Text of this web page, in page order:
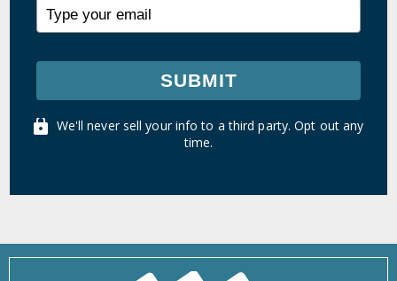
SUBMIT
We'll never sell your info to a third party. Opt out any
time.